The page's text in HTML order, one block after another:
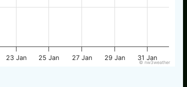
23 Jan 25 Jan 27 Jan 29 Jan 31 Jan
© nw3weather